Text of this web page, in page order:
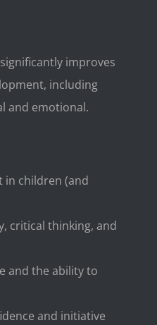
improves
including
and emotional.
in children (and
critical thinking, and
and the ability to
and initiative